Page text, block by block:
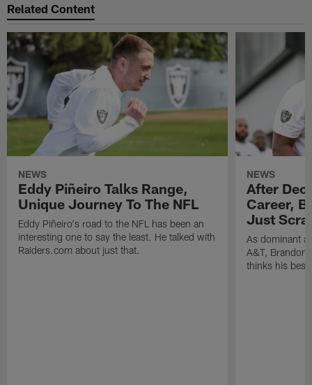
Related Content
NEWS
Eddy Piñeiro Talks Range,
Unique Journey To The NFL
Eddy Piñeiro's road to the NFL has been an
interesting one to say the least. He talked with
Raiders.com about just that.
NEWS
After
Career,
Just
As dominant
A&T, Brandon
thinks his best